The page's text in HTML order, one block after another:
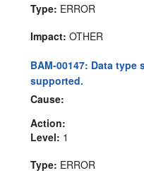
Type: ERROR
Impact: OTHER
BAM-00147: Data
supported.
Cause:
Action:
Level: 1
Type: ERROR